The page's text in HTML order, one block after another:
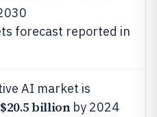
forecast reported in
AI market is
$20.5 billionby 2024